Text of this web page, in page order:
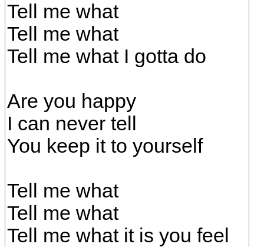
Tell me what
Tell me what
Tell me what I gotta do
Are you happy
I can never tell
You keep it to yourself
Tell me what
Tell me what
Tell me what it is you feel